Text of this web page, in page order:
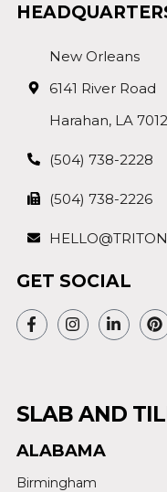
New Orleans
6141 River Road
Harahan, LA
(504) 738-2228
(504) 738-2226
GET SOCIAL
SLAB AND
ALABAMA
Birmingham